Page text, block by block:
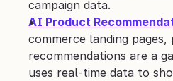
campaign data.
AI Product
commerce landing
recommendations are a
uses real-time data to